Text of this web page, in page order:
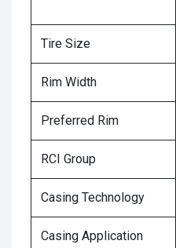
Tire Size
Rim Width
Preferred Rim
RCI Group
Casing Technology
Casing Application